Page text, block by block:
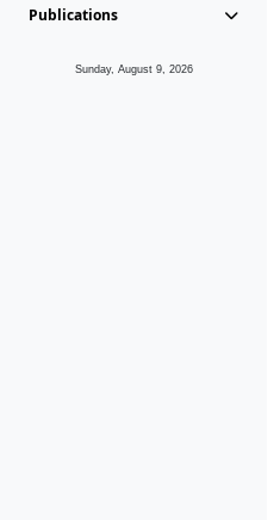
Publications
Sunday, August 9, 2026